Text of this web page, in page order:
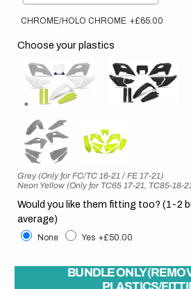
CHROME/HOLO CHROME +£65.00
Choose your plastics
Grey (Only for FC/TC 16-21 / FE 17-21)
Neon Yellow (Only for TC65 17-21, TC85-18-
Would you like them fitting too? (1-2
average)
None Yes +£50.00
BUNDLE ONLY
PLASTICS/